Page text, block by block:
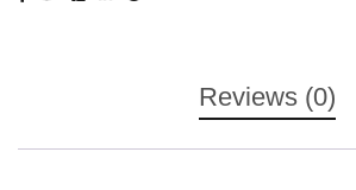
Reviews (0)